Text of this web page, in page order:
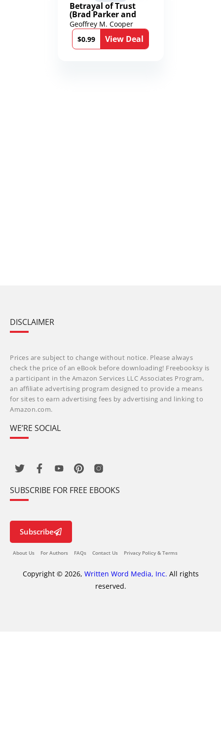
Betrayal of Trust
(Brad Parker and
Karen Richmond
Medical Thrillers
Book 9)
Geoffrey M. Cooper
$0.99
View Deal
DISCLAIMER
Prices are subject to change without notice. Please always
check the price of an eBook before downloading! Freebooksy is
a participant in the Amazon Services LLC Associates Program,
an affiliate advertising program designed to provide a means
for sites to earn advertising fees by advertising and linking to
Amazon.com.
WE’RE SOCIAL
SUBSCRIBE FOR FREE EBOOKS
Subscribe
About Us For Authors FAQs Contact Us Privacy Policy & Terms
Copyright © 2026, Written Word Media, Inc. All rights
reserved.